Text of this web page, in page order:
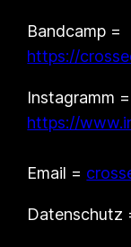
Bandcamp =
https://
Instagramm =
https://
Email =
Datenschutz